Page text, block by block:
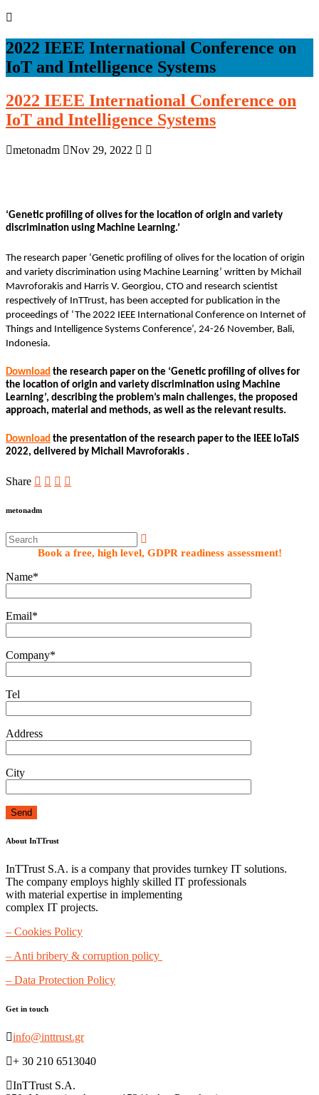
2022 IEEE International Conference on
IoT and Intelligence Systems
2022 IEEE International Conference on
IoT and Intelligence Systems
metonadm Nov 29, 2022
‘Genetic profiling of olives for the location of origin and variety
discrimination using Machine Learning.’
The research paper ‘Genetic profiling of olives for the location of origin
and variety discrimination using Machine Learning’ written by Michail
Mavroforakis and Harris V. Georgiou, CTO and research scientist
respectively of InTTrust, has been accepted for publication in the
proceedings of ‘The 2022 IEEE International Conference on Internet of
Things and Intelligence Systems Conference’, 24-26 November, Bali,
Indonesia.
Download the research paper on the ‘Genetic profiling of olives for
the location of origin and variety discrimination using Machine
Learning’, describing the problem’s main challenges, the proposed
approach, material and methods, as well as the relevant results.
Download the presentation of the research paper to the IEEE IoTaIS
2022, delivered by Michail Mavroforakis .
Share
metonadm
Book a free, high level, GDPR readiness assessment!
Name*
Email*
Company*
Tel
Address
City
About InTTrust
InTTrust S.A. is a company that provides turnkey IT solutions.
The company employs highly skilled IT professionals
with material expertise in implementing
complex IT projects.
– Cookies Policy
– Anti bribery & corruption policy
– Data Protection Policy
Get in touch
info@inttrust.gr
+ 30 210 6513040
InTTrust S.A.